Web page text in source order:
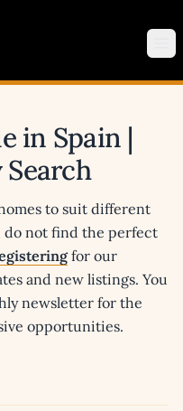
in Spain |
to suit different
do not find the perfect
for our
and new listings. You
newsletter for the
opportunities.